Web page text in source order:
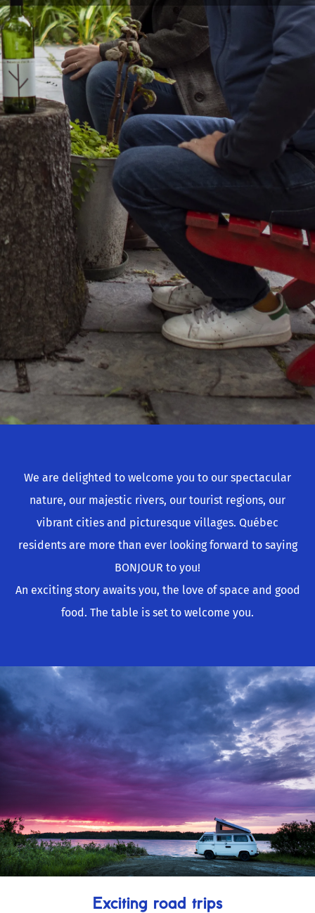
We are delighted to welcome you to our spectacular
nature, our majestic rivers, our tourist regions, our
vibrant cities and picturesque villages. Québec
residents are more than ever looking forward to saying
BONJOUR to you!
An exciting story awaits you, the love of space and good
food. The table is set to welcome you.
Exciting road trips